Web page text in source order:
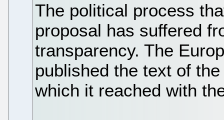
The political process
proposal has suffered
transparency. The
published the text of
which it reached with